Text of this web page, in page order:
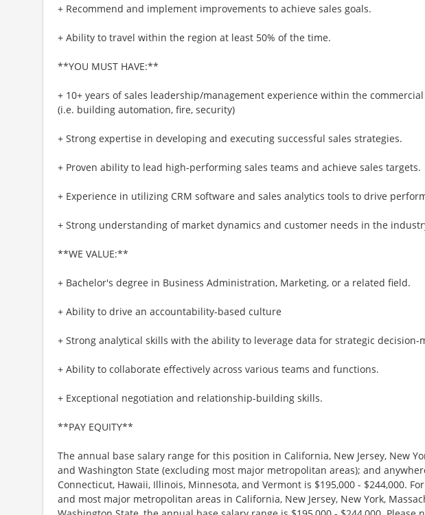
+ Recommend and implement improvements to achieve sales goals.
+ Ability to travel within the region at least 50% of the time.
**YOU MUST HAVE:**
+ 10+ years of sales leadership/management experience within the
(i.e. building automation, fire, security)
+ Strong expertise in developing and executing successful sales strategies.
+ Proven ability to lead high-performing sales teams and achieve sales targets.
+ Experience in utilizing CRM software and sales analytics tools to drive
+ Strong understanding of market dynamics and customer needs in the
**WE VALUE:**
+ Bachelor's degree in Business Administration, Marketing, or a related field.
+ Ability to drive an accountability-based culture
+ Strong analytical skills with the ability to leverage data for strategic decision-
+ Ability to collaborate effectively across various teams and functions.
+ Exceptional negotiation and relationship-building skills.
**PAY EQUITY**
The annual base salary range for this position in California, New Jersey, New
and Washington State (excluding most major metropolitan areas); and
Connecticut, Hawaii, Illinois, Minnesota, and Vermont is $195,000 - $244,000.
and most major metropolitan areas in California, New Jersey, New York,